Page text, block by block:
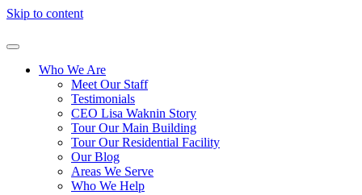
Skip to content
Who We Are
Meet Our Staff
Testimonials
CEO Lisa Waknin Story
Tour Our Main Building
Tour Our Residential Facility
Our Blog
Areas We Serve
Who We Help